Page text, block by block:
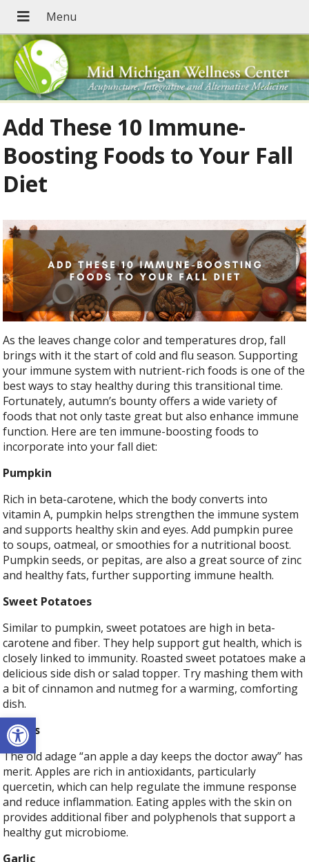
Open toolbar
Add These 10 Immune-
Boosting Foods to Your Fall
Diet
As the leaves change color and temperatures drop, fall
brings with it the start of cold and flu season. Supporting
your immune system with nutrient-rich foods is one of the
best ways to stay healthy during this transitional time.
Fortunately, autumn’s bounty offers a wide variety of
foods that not only taste great but also enhance immune
function. Here are ten immune-boosting foods to
incorporate into your fall diet:
Pumpkin
Rich in beta-carotene, which the body converts into
vitamin A, pumpkin helps strengthen the immune system
and supports healthy skin and eyes. Add pumpkin puree
to soups, oatmeal, or smoothies for a nutritional boost.
Pumpkin seeds, or pepitas, are also a great source of zinc
and healthy fats, further supporting immune health.
Sweet Potatoes
Similar to pumpkin, sweet potatoes are high in beta-
carotene and fiber. They help support gut health, which is
closely linked to immunity. Roasted sweet potatoes make a
delicious side dish or salad topper. Try mashing them with
a bit of cinnamon and nutmeg for a warming, comforting
dish.
Apples
The old adage “an apple a day keeps the doctor away” has
merit. Apples are rich in antioxidants, particularly
quercetin, which can help regulate the immune response
and reduce inflammation. Eating apples with the skin on
provides additional fiber and polyphenols that support a
healthy gut microbiome.
Garlic